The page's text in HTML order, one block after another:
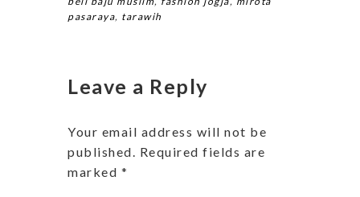
pasaraya, tarawih
Leave a Reply
Your email address will not be
published. Required fields are
marked *